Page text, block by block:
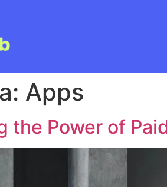
Apps
the Power of